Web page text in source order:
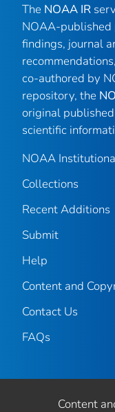
The NOAA IR
NOAA-
findings, journal
co-authored by
repository, the
original
scientific
NOAA
Collections
Recent Additions
Submit
Help
Content and
Contact Us
FAQs
Content